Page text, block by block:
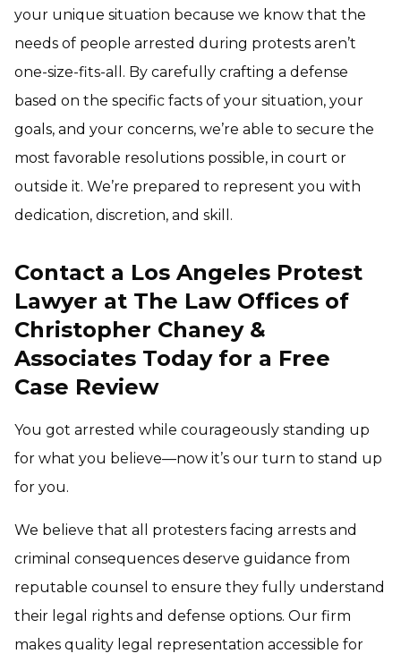
your unique situation because we know that the
needs of people arrested during protests aren’t
one-size-fits-all. By carefully crafting a defense
based on the specific facts of your situation, your
goals, and your concerns, we’re able to secure the
most favorable resolutions possible, in court or
outside it. We’re prepared to represent you with
dedication, discretion, and skill.
Contact a Los Angeles Protest
Lawyer at The Law Offices of
Christopher Chaney &
Associates Today for a Free
Case Review
You got arrested while courageously standing up
for what you believe—now it’s our turn to stand up
for you.
We believe that all protesters facing arrests and
criminal consequences deserve guidance from
reputable counsel to ensure they fully understand
their legal rights and defense options. Our firm
makes quality legal representation accessible for